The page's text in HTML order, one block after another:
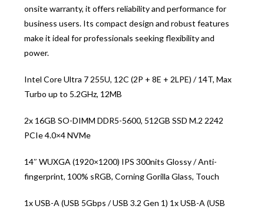
onsite warranty, it offers reliability and performance for
business users. Its compact design and robust features
make it ideal for professionals seeking flexibility and
power.
Intel Core Ultra 7 255U, 12C (2P + 8E + 2LPE) / 14T, Max
Turbo up to 5.2GHz, 12MB
2x 16GB SO-DIMM DDR5-5600, 512GB SSD M.2 2242
PCIe 4.0×4 NVMe
14″ WUXGA (1920×1200) IPS 300nits Glossy / Anti-
fingerprint, 100% sRGB, Corning Gorilla Glass, Touch
1x USB-A (USB 5Gbps / USB 3.2 Gen 1) 1x USB-A (USB